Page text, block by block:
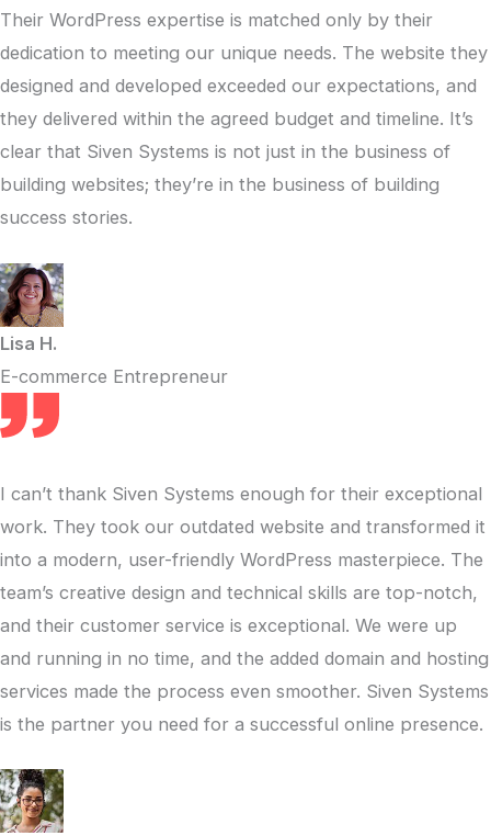
Their WordPress expertise is matched only by their
dedication to meeting our unique needs. The website they
designed and developed exceeded our expectations, and
they delivered within the agreed budget and timeline. It’s
clear that Siven Systems is not just in the business of
building websites; they’re in the business of building
success stories.
Lisa H.
E-commerce Entrepreneur
I can’t thank Siven Systems enough for their exceptional
work. They took our outdated website and transformed it
into a modern, user-friendly WordPress masterpiece. The
team’s creative design and technical skills are top-notch,
and their customer service is exceptional. We were up
and running in no time, and the added domain and hosting
services made the process even smoother. Siven Systems
is the partner you need for a successful online presence.